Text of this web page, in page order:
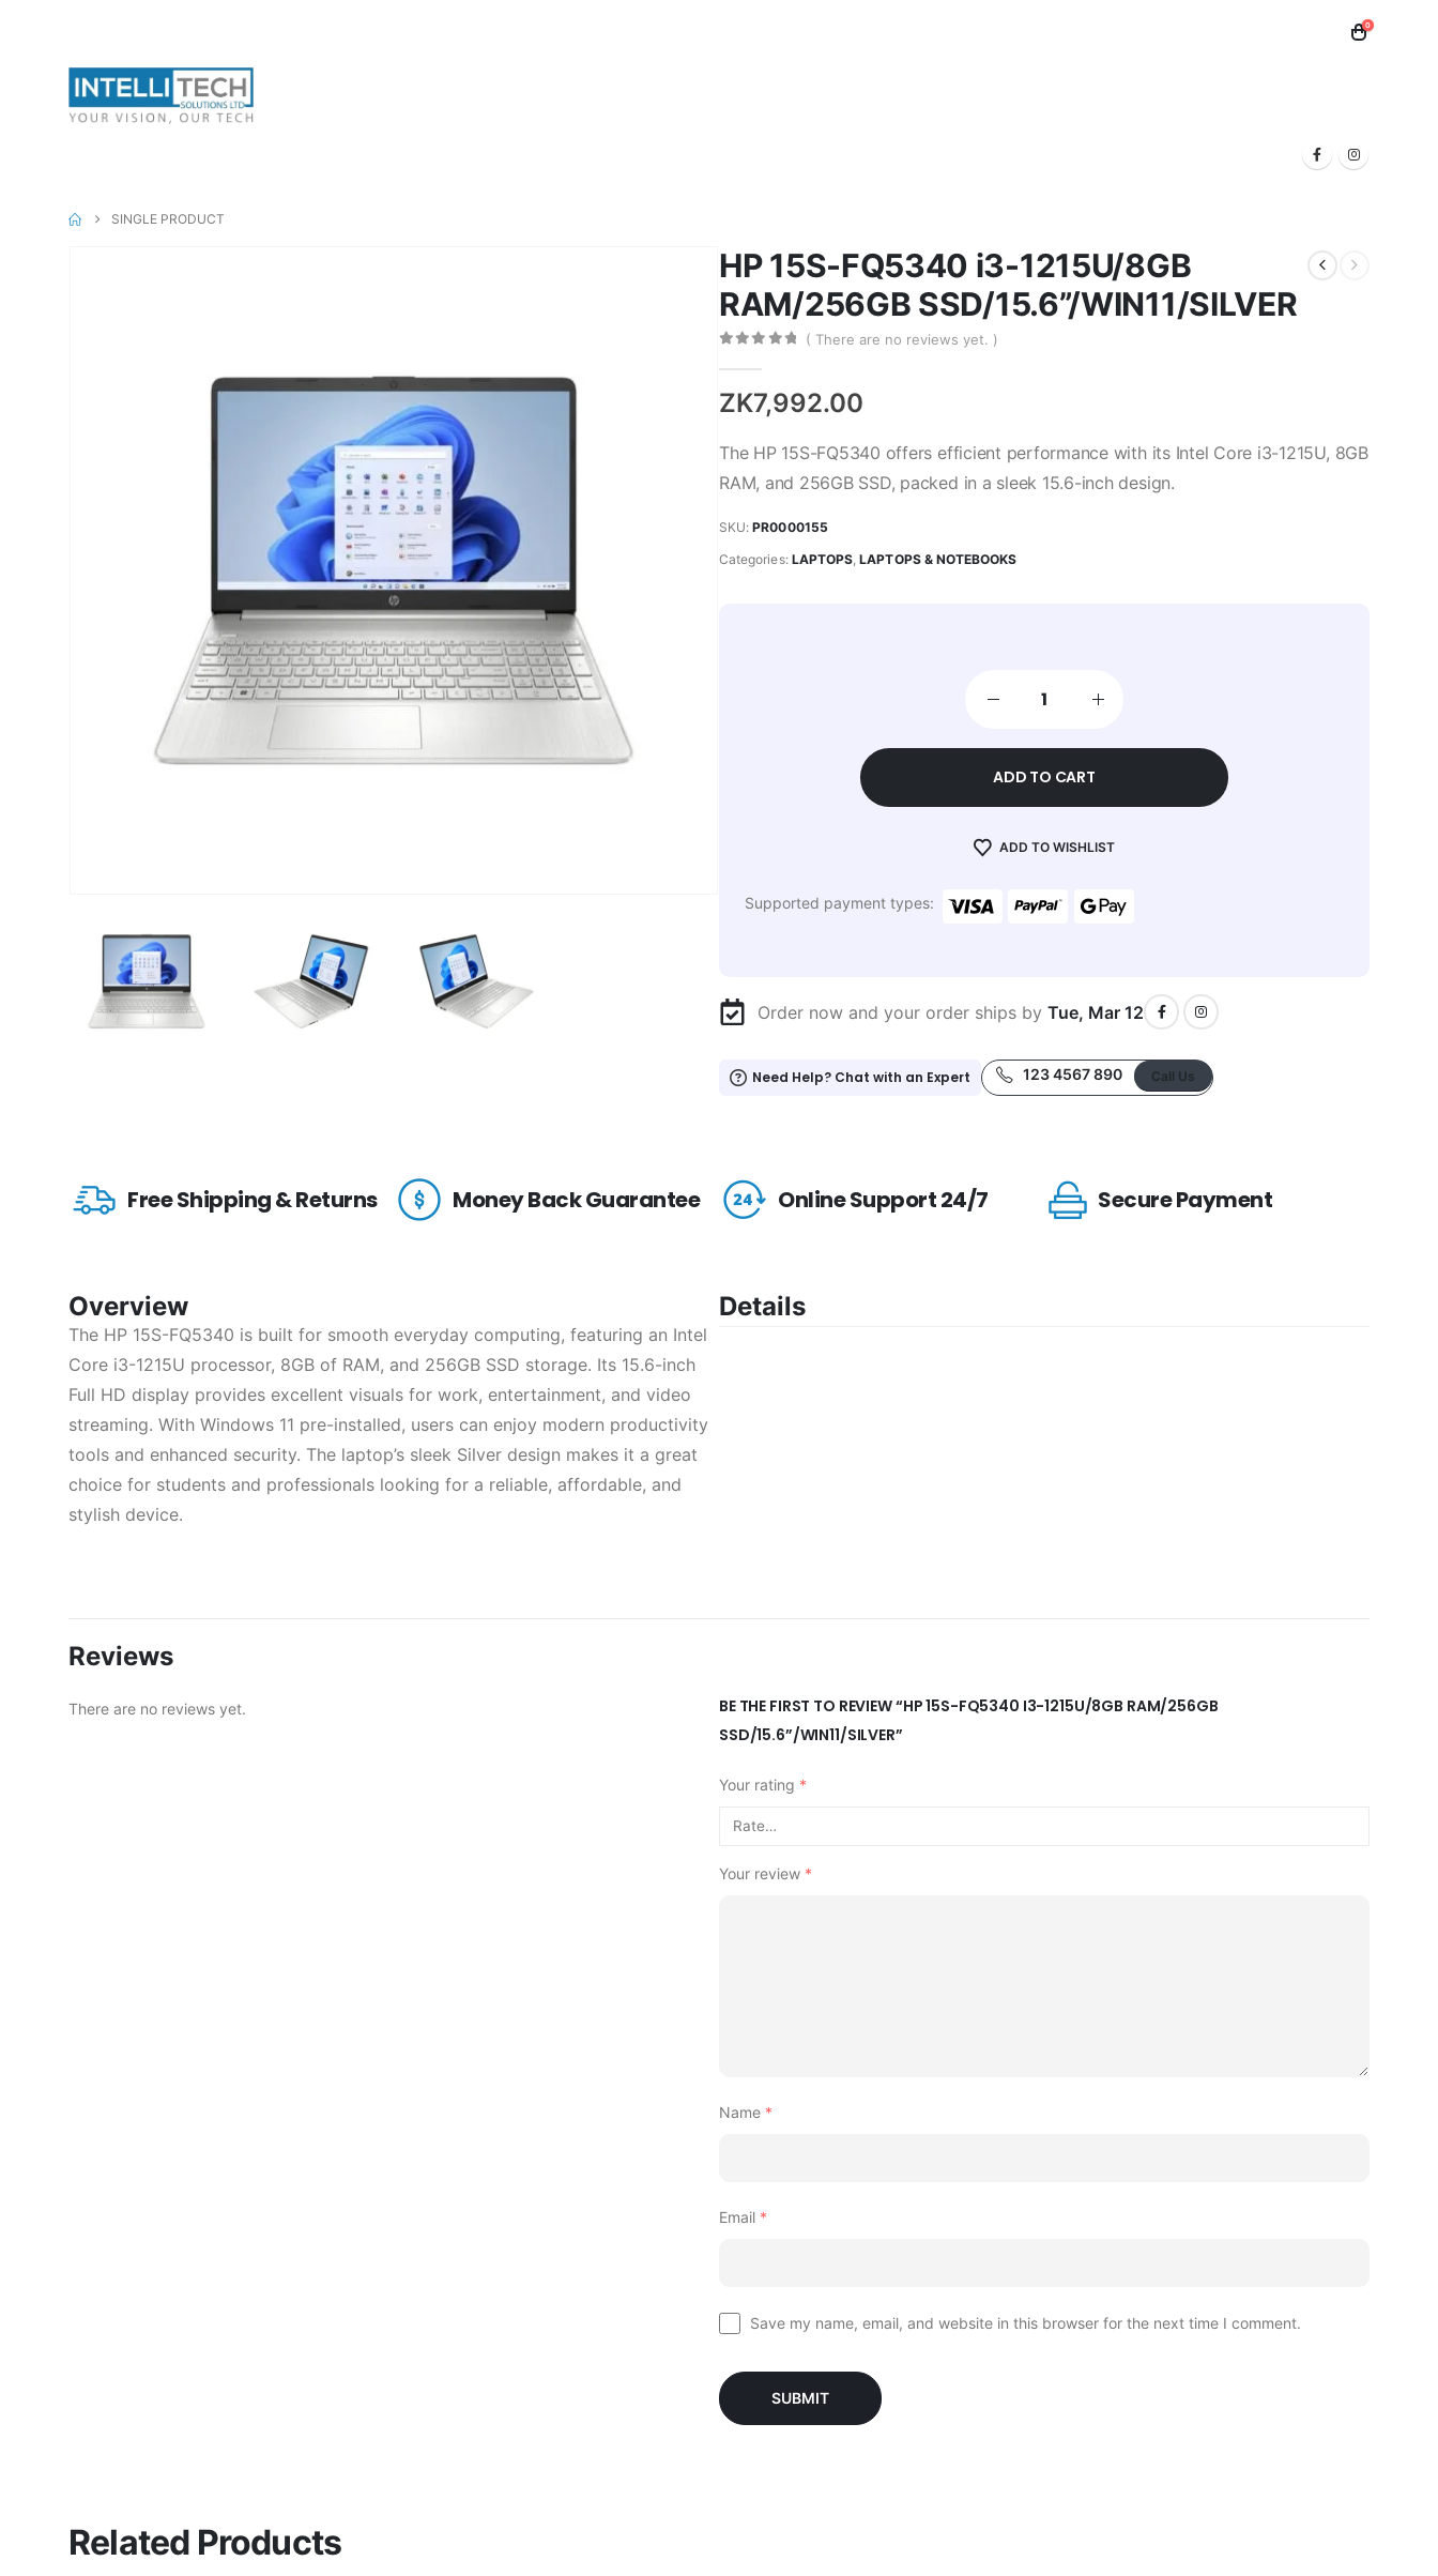
0
SINGLE PRODUCT
HP 15S-FQ5340 i3-1215U/8GB
RAM/256GB SSD/15.6”/WIN11/SILVER
( There are no reviews yet. )
ZK7,992.00
The HP 15S-FQ5340 offers efficient performance with its Intel Core i3-1215U, 8GB
RAM, and 256GB SSD, packed in a sleek 15.6-inch design.
SKU:PR0000155
Categories: LAPTOPS ,LAPTOPS & NOTEBOOKS
ADD TO CART
ADD TO WISHLIST
Supported payment types:
Order now and your order ships byTue, Mar 12
Need Help? Chat with an Expert 123 4567 890 Call Us
Free Shipping & Returns Money Back Guarantee Online Support 24/7 Secure Payment
Overview
The HP 15S-FQ5340 is built for smooth everyday computing, featuring an Intel
Core i3-1215U processor, 8GB of RAM, and 256GB SSD storage. Its 15.6-inch
Full HD display provides excellent visuals for work, entertainment, and video
streaming. With Windows 11 pre-installed, users can enjoy modern productivity
tools and enhanced security. The laptop’s sleek Silver design makes it a great
choice for students and professionals looking for a reliable, affordable, and
stylish device.
Details
Reviews
There are no reviews yet.
BE THE FIRST TO REVIEW “HP 15S-FQ5340 I3-1215U/8GB RAM/256GB
SSD/15.6”/WIN11/SILVER”
Your rating *
Your review *
Name *
Email *
Save my name, email, and website in this browser for the next time I comment.
Related Products